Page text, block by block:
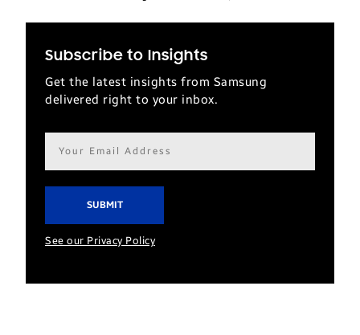
Subscribe to Insights
Get the latest insights from Samsung
delivered right to your inbox.
Email
address*
See our Privacy Policy